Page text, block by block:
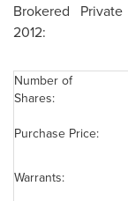
Brokered
2012:
Number of
Shares:
Purchase Price:
Warrants: